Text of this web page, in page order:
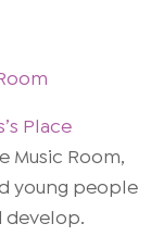
Place
Music Room,
young people
develop.